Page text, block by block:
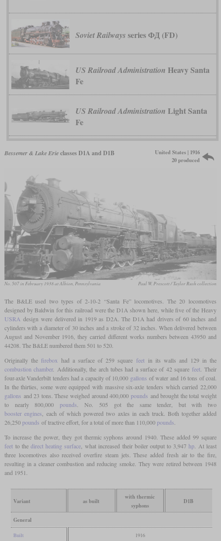
Soviet Railways series ФД (FD)
US Railroad Administration Heavy Santa
Fe
US Railroad Administration Light Santa
Fe
Bessemer & Lake Erieclasses D1A and D1B
United States | 1916
20 produced
No. 507 in February 1938 at Albion, Pennsylvania Paul W. Prescott / Taylor Rush collection
The B&LE used two types of 2-10-2 “Santa Fe” locomotives. The 20 locomotives
designed by Baldwin for this railroad were the D1A shown here, while five of the Heavy
USRA design were delivered in 1919 as D2A. The D1A had drivers of 60 inches and
cylinders with a diameter of 30 inches and a stroke of 32 inches. When delivered between
August and November 1916, they carried different works numbers between 43950 and
44208. The B&LE numbered them 501 to 520.
Originally the firebox had a surface of 259 square feetin its walls and 129 in the
combustion chamber. Additionally, the arch tubes had a surface of 42 square feet. Their
four-axle Vanderbilt tenders had a capacity of 10,000 gallons of water and 16 tons of coal.
In the thirties, some were equipped with massive six-axle tenders which carried 22,000
gallons and 23 tons. These weighed around 400,000 pounds and brought the total weight
to nearly 800,000 pounds . No. 505 got the same tender, but with two
booster engines , each of which powered two axles in each truck. Both together added
26,250 pounds of tractive effort, for a total of more than 110,000 pounds
To increase the power, they got thermic syphons around 1940. These added 99 square
feetto thedirect heating surface , what increased their boiler output to 3,947 hp. At least
three locomotives also received overfire steam jets. These added fresh air to the fire,
resulting in a cleaner combustion and reducing smoke. They were retired between 1948
and 1951.
Variant as built
with thermic
syphons
D1B
General
Built 1916